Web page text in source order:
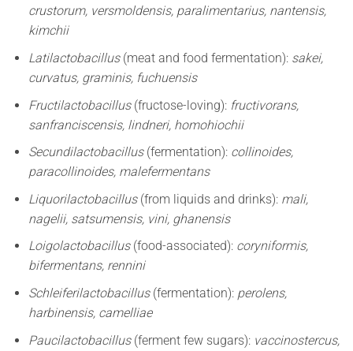
crustorum, versmoldensis, paralimentarius, nantensis,
kimchii
Latilactobacillus(meat and food fermentation): sakei,
curvatus, graminis, fuchuensis
Fructilactobacillus(fructose-loving): fructivorans,
sanfranciscensis, lindneri, homohiochii
Secundilactobacillus(fermentation): collinoides,
paracollinoides, malefermentans
Liquorilactobacillus(from liquids and drinks): mali,
nagelii, satsumensis, vini, ghanensis
Loigolactobacillus(food-associated): coryniformis,
bifermentans, rennini
Schleiferilactobacillus(fermentation): perolens,
harbinensis, camelliae
Paucilactobacillus(ferment few sugars): vaccinostercus,